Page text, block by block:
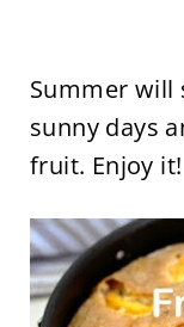
Summer will
sunny days
fruit. Enjoy it!